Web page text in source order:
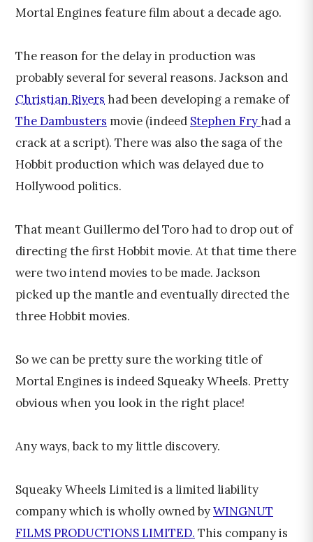
Mortal Engines feature film about a decade ago.
The reason for the delay in production was
probably several for several reasons. Jackson and
Christian Rivers had been developing a remake of
The Dambusters movie (indeed Stephen Fry had a
crack at a script). There was also the saga of the
Hobbit production which was delayed due to
Hollywood politics.
That meant Guillermo del Toro had to drop out of
directing the first Hobbit movie. At that time there
were two intend movies to be made. Jackson
picked up the mantle and eventually directed the
three Hobbit movies.
So we can be pretty sure the working title of
Mortal Engines is indeed Squeaky Wheels. Pretty
obvious when you look in the right place!
Any ways, back to my little discovery.
Squeaky Wheels Limited is a limited liability
company which is wholly owned byWINGNUT
FILMS PRODUCTIONS LIMITED. This company is